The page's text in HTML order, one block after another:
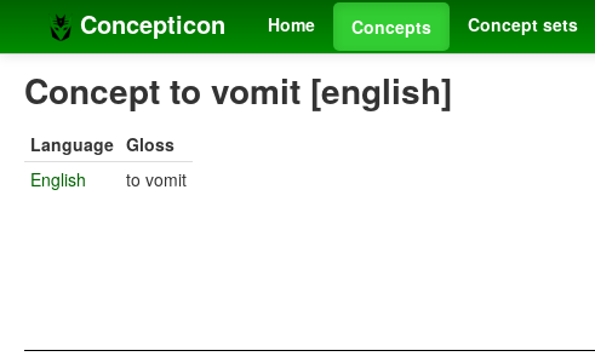
Concepticon Home Concepts Concept sets
Concept to vomit [english]
Language Gloss
English
to vomit